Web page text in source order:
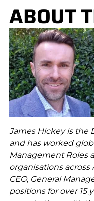
ABOUT
James Hickey is the
and has worked
Management Roles
organisations across
CEO, General
positions for over 15